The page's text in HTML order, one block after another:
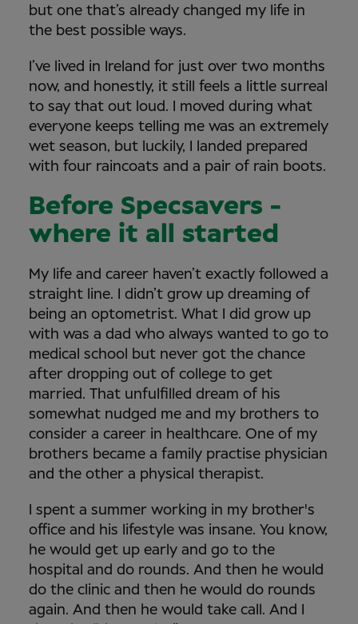
but one that’s already changed my life in
the best possible ways.
I’ve lived in Ireland for just over two months
now, and honestly, it still feels a little surreal
to say that out loud. I moved during what
everyone keeps telling me was an extremely
wet season, but luckily, I landed prepared
with four raincoats and a pair of rain boots.
Before Specsavers -
where it all started
My life and career haven’t exactly followed a
straight line. I didn’t grow up dreaming of
being an optometrist. What I did grow up
with was a dad who always wanted to go to
medical school but never got the chance
after dropping out of college to get
married. That unfulfilled dream of his
somewhat nudged me and my brothers to
consider a career in healthcare. One of my
brothers became a family practise physician
and the other a physical therapist.
I spent a summer working in my brother's
office and his lifestyle was insane. You know,
he would get up early and go to the
hospital and do rounds. And then he would
do the clinic and then he would do rounds
again. And then he would take call. And I